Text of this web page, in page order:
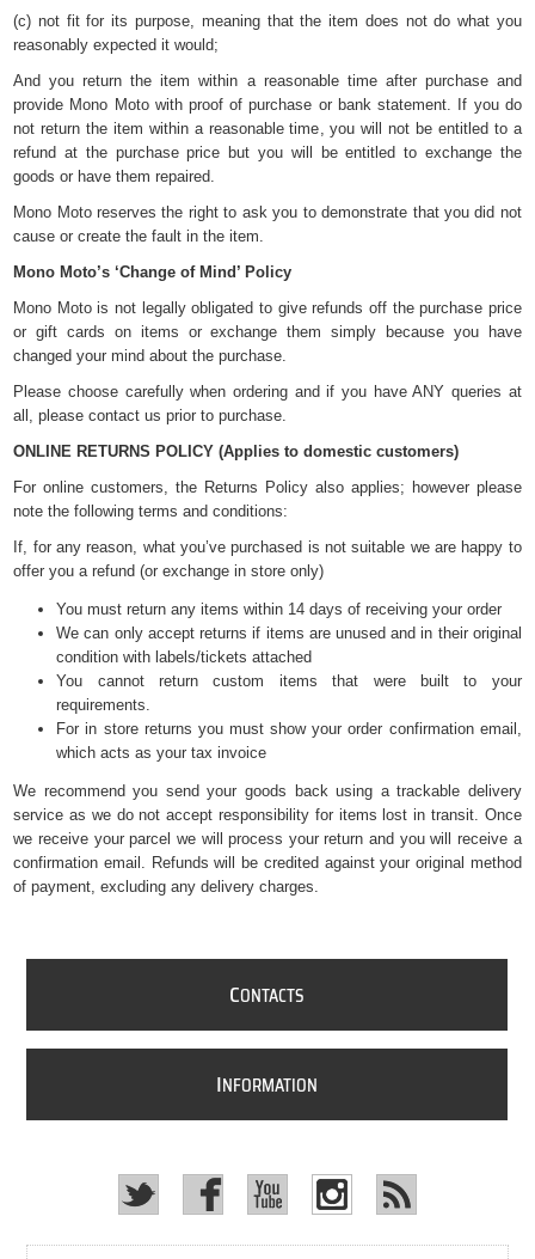
(c) not fit for its purpose, meaning that the item does not do what you
reasonably expected it would;
And you return the item within a reasonable time after purchase and
provide Mono Moto with proof of purchase or bank statement. If you do
not return the item within a reasonable time, you will not be entitled to a
refund at the purchase price but you will be entitled to exchange the
goods or have them repaired.
Mono Moto reserves the right to ask you to demonstrate that you did not
cause or create the fault in the item.
Mono Moto’s ‘Change of Mind’ Policy
Mono Moto is not legally obligated to give refunds off the purchase price
or gift cards on items or exchange them simply because you have
changed your mind about the purchase.
Please choose carefully when ordering and if you have ANY queries at
all, please contact us prior to purchase.
ONLINE RETURNS POLICY (Applies to domestic customers)
For online customers, the Returns Policy also applies; however please
note the following terms and conditions:
If, for any reason, what you’ve purchased is not suitable we are happy to
offer you a refund (or exchange in store only)
You must return any items within 14 days of receiving your order
We can only accept returns if items are unused and in their original
condition with labels/tickets attached
You cannot return custom items that were built to your
requirements.
For in store returns you must show your order confirmation email,
which acts as your tax invoice
We recommend you send your goods back using a trackable delivery
service as we do not accept responsibility for items lost in transit. Once
we receive your parcel we will process your return and you will receive a
confirmation email. Refunds will be credited against your original method
of payment, excluding any delivery charges.
CONTACTS
INFORMATION